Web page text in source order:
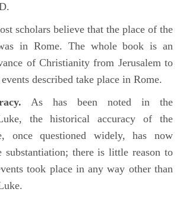
scholars believe that the place of the
in Rome. The whole book is an
of Christianity from Jerusalem to
described take place in Rome.
As has been noted in the
the historical accuracy of the
once questioned widely, has now
substantiation; there is little reason to
took place in any way other than